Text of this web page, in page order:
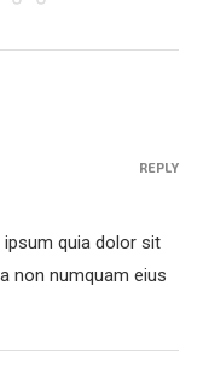
quia dolor sit
non numquam eius
REPLY